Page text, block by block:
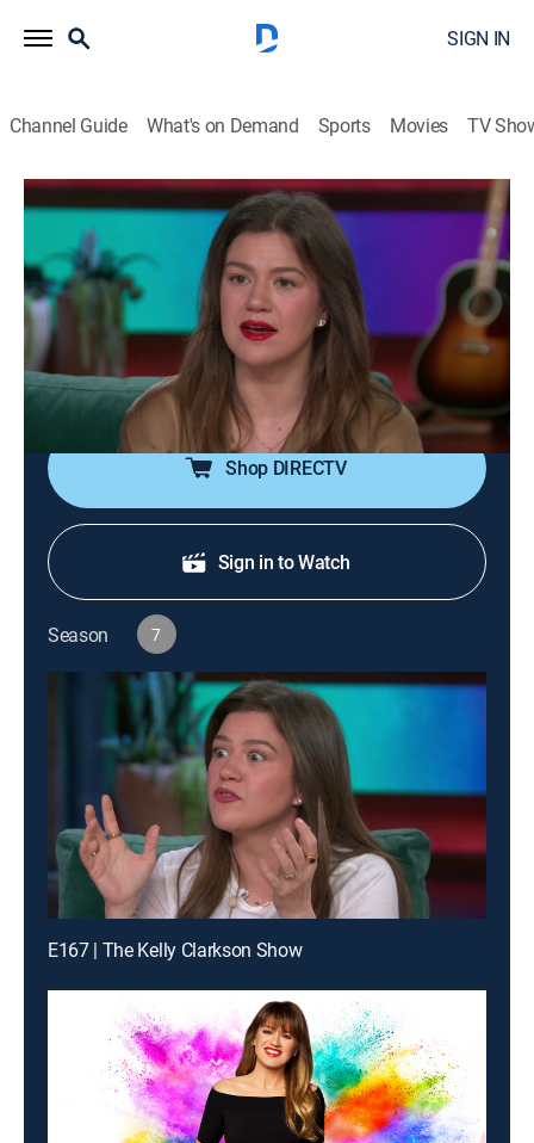
SIGN IN
Channel Guide What's on Demand Sports Movies TV
The Kelly Clarkson Show
S7 E136 | The Kelly Clarkson Show
TVPG|Talk, Entertainment, Variety|2026
Kellyoke Encore: "Flowers"; Josh Groban chats and
performs; Jalen Thomas Brooks; Kyle Cooke and Carl
Radke ("Summer House"); road trip with Emily
Kaufman, the Travel Mom; Brooke Burke.
Shop DIRECTV
Sign in to Watch
Season 7
E167 | The Kelly Clarkson Show